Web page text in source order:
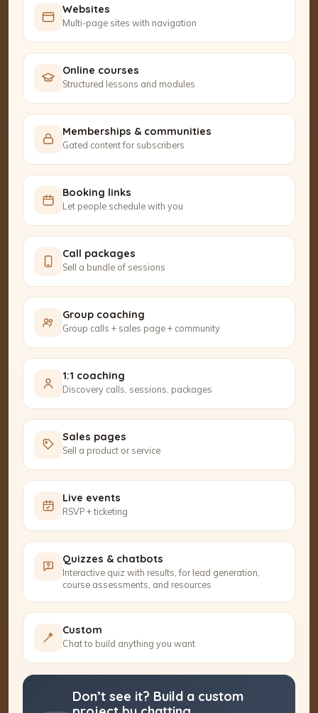
Websites
Multi-page sites with navigation
Online courses
Structured lessons and modules
Memberships & communities
Gated content for subscribers
Booking links
Let people schedule with you
Call packages
Sell a bundle of sessions
Group coaching
Group calls + sales page + community
1:1 coaching
Discovery calls, sessions, packages
Sales pages
Sell a product or service
Live events
RSVP + ticketing
Quizzes & chatbots
Interactive quiz with results, for lead generation,
course assessments, and resources
Custom
Chat to build anything you want
Don’t see it? Build a custom